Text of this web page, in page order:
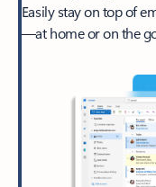
Easily stay on top of
—at home or on the